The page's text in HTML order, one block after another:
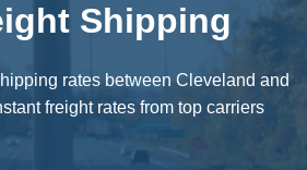
Shipping
rates between Cleveland and
freight rates from top carriers